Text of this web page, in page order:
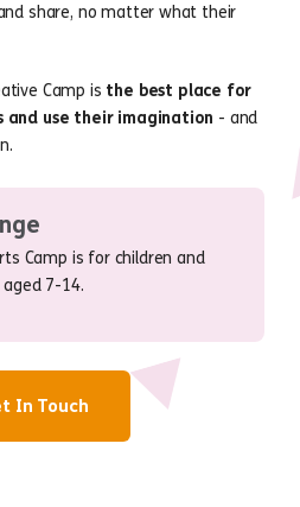
share, no matter what their
Camp is the best place for
and use their imagination - and
Camp is for children and
7-14.
In Touch